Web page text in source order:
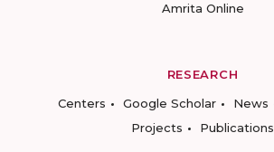
Amrita Online
RESEARCH
Centers
Google Scholar News
Projects
Publications